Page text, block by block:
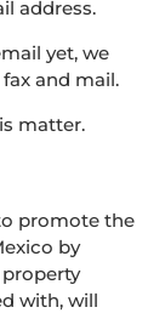
address.
yet, we
and mail.
matter.
promote the
by
with, will